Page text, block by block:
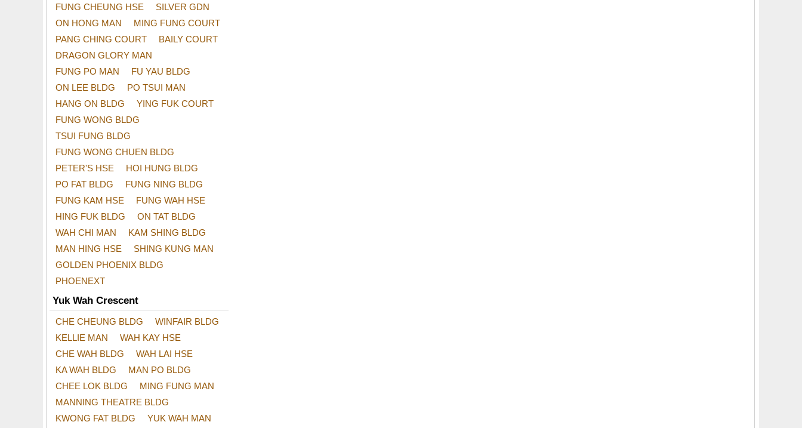
FUNG CHEUNG HSE
SILVER GDN
ON HONG MAN
MING FUNG COURT
PANG CHING COURT
BAILY COURT
DRAGON GLORY MAN
FUNG PO MAN
FU YAU BLDG
ON LEE BLDG
PO TSUI MAN
HANG ON BLDG
YING FUK COURT
FUNG WONG BLDG
TSUI FUNG BLDG
FUNG WONG CHUEN BLDG
PETER'S HSE
HOI HUNG BLDG
PO FAT BLDG
FUNG NING BLDG
FUNG KAM HSE
FUNG WAH HSE
HING FUK BLDG
ON TAT BLDG
WAH CHI MAN
KAM SHING BLDG
MAN HING HSE
SHING KUNG MAN
GOLDEN PHOENIX BLDG
PHOENEXT
Yuk Wah Crescent
CHE CHEUNG BLDG
WINFAIR BLDG
KELLIE MAN
WAH KAY HSE
CHE WAH BLDG
WAH LAI HSE
KA WAH BLDG
MAN PO BLDG
CHEE LOK BLDG
MING FUNG MAN
MANNING THEATRE BLDG
KWONG FAT BLDG
YUK WAH MAN